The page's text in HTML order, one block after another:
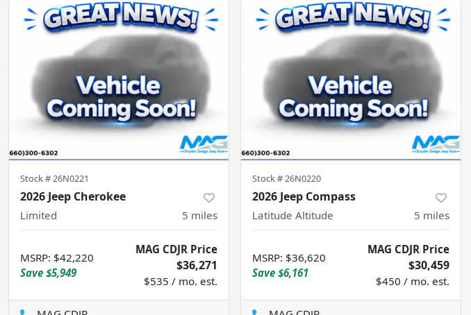
Stock #26N0221
2026 Jeep Cherokee
Limited 5 miles
MSRP: $42,220
Save $5,949
MAG CDJR Price
$36,271
$535 / mo. est.
Stock #26N0220
2026 Jeep Compass
Latitude Altitude 5 miles
MSRP: $36,620
Save $6,161
MAG CDJR Price
$30,459
$450 / mo. est.